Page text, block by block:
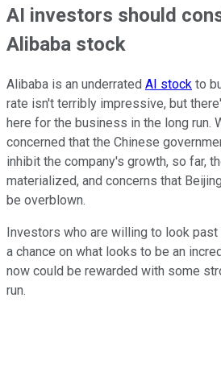
AI investors should
Alibaba stock
Alibaba is an underrated AI stock to
rate isn't terribly impressive, but
here for the business in the long run.
concerned that the Chinese
inhibit the company's growth, so far,
materialized, and concerns that
be overblown.
Investors who are willing to look past
a chance on what looks to be an
now could be rewarded with some
run.